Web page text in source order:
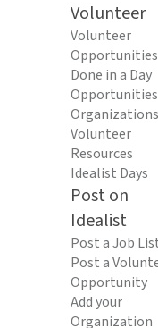
Volunteer
Volunteer
Opportunities
Done in a Day
Opportunities
Organizations
Volunteer
Resources
Idealist Days
Post on
Idealist
Post a Job
Post a
Opportunity
Add your
Organization